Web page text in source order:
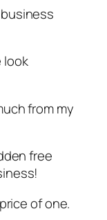
look
from my
free
of one.